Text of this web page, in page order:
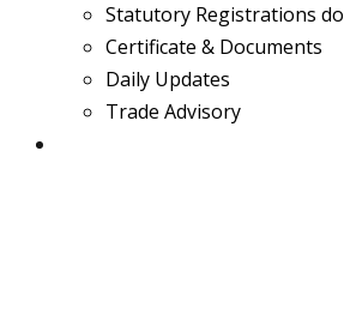
Statutory Registrations
Certificate & Documents
Daily Updates
Trade Advisory